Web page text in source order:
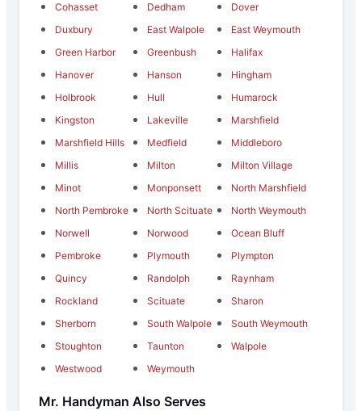
Cohasset
Dedham
Dover
Duxbury
East Walpole
East Weymouth
Green Harbor
Greenbush
Halifax
Hanover
Hanson
Hingham
Holbrook
Hull
Humarock
Kingston
Lakeville
Marshfield
Marshfield Hills
Medfield
Middleboro
Millis
Milton
Milton Village
Minot
Monponsett
North Marshfield
North Pembroke
North Scituate
North Weymouth
Norwell
Norwood
Ocean Bluff
Pembroke
Plymouth
Plympton
Quincy
Randolph
Raynham
Rockland
Scituate
Sharon
Sherborn
South Walpole
South Weymouth
Stoughton
Taunton
Walpole
Westwood
Weymouth
Mr. Handyman Also Serves